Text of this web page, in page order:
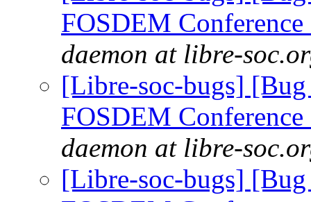
FOSDEM
daemon at libre-
[Libre-soc-bugs]
FOSDEM
daemon at libre-
[Libre-soc-bugs]